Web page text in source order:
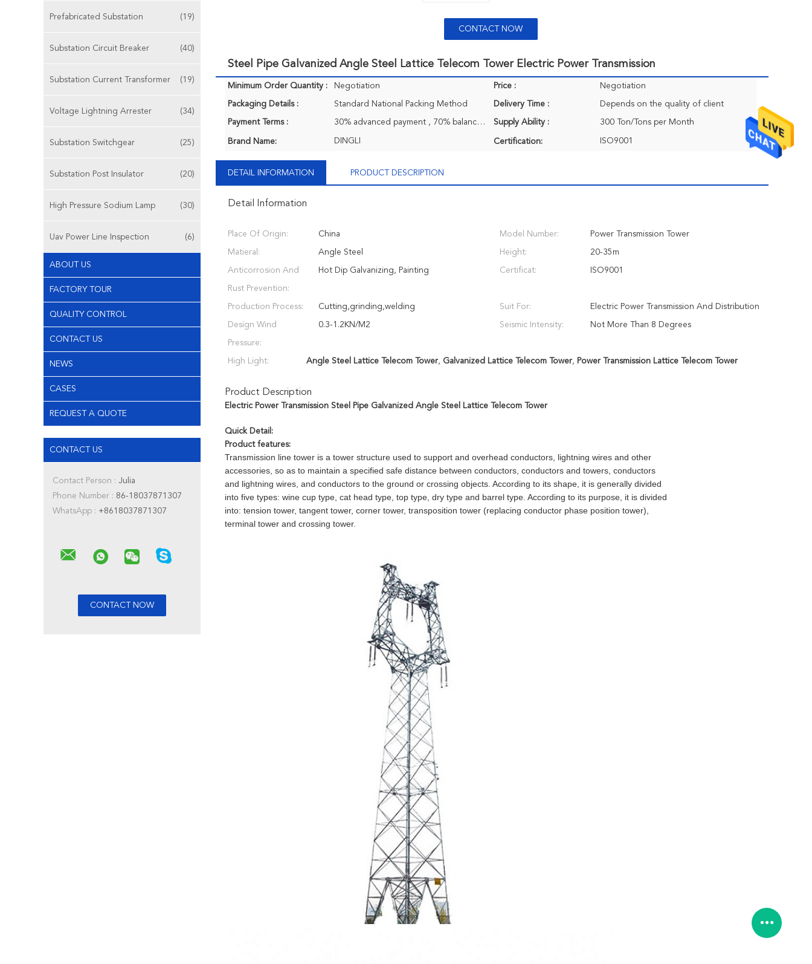
Prefabricated Substation (19)
Substation Circuit Breaker (40)
Substation Current Transformer (19)
Voltage Lightning Arrester (34)
Substation Switchgear (25)
Substation Post Insulator (20)
High Pressure Sodium Lamp (30)
Uav Power Line Inspection (6)
ABOUT US
FACTORY TOUR
QUALITY CONTROL
CONTACT US
NEWS
CASES
REQUEST A QUOTE
CONTACT US
Contact Person : Julia
Phone Number : 86-18037871307
WhatsApp : +8618037871307
CONTACT NOW
Steel Pipe Galvanized Angle Steel Lattice Telecom Tower Electric Power Transmission
Minimum Order Quantity : Negotiation Price : Negotiation
Packaging Details : Standard National Packing Method Delivery Time : Depends on the quality of client
Payment Terms : 30% advanced payment , 70% balance payment before shipment. Supply Ability : 300 Ton/Tons per Month
Brand Name: DINGLI Certification: ISO9001
DETAIL INFORMATION PRODUCT DESCRIPTION
Detail Information
Place Of Origin: China Model Number: Power Transmission Tower
Matieral: Angle Steel Height: 20-35m
Anticorrosion And
Rust Prevention:
Hot Dip Galvanizing, Painting Certificat: ISO9001
Production Process: Cutting,grinding,welding Suit For: Electric Power Transmission And Distribution
Design Wind
Pressure:
0.3-1.2KN/M2 Seismic Intensity: Not More Than 8 Degrees
High Light: Angle Steel Lattice Telecom Tower, Galvanized Lattice Telecom Tower, Power Transmission Lattice Telecom Tower
Product Description
Electric Power Transmission Steel Pipe Galvanized Angle Steel Lattice Telecom Tower
Quick Detail:
Product features:
Transmission line tower is a tower structure used to support and overhead conductors, lightning wires and other
accessories, so as to maintain a specified safe distance between conductors, conductors and towers, conductors
and lightning wires, and conductors to the ground or crossing objects. According to its shape, it is generally divided
into five types: wine cup type, cat head type, top type, dry type and barrel type. According to its purpose, it is divided
into: tension tower, tangent tower, corner tower, transposition tower (replacing conductor phase position tower),
terminal tower and crossing tower.